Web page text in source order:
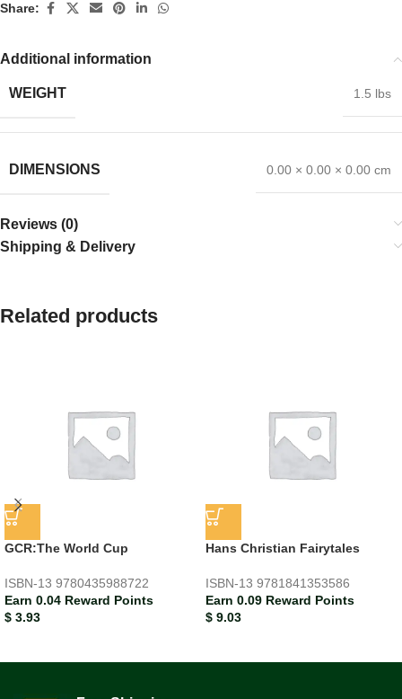
Share:
Additional information
WEIGHT 1.5 lbs
DIMENSIONS 0.00 × 0.00 × 0.00 cm
Reviews (0)
Shipping & Delivery
Related products
GCR:The World Cup
ISBN-13 9780435988722
Earn 0.04 Reward Points
$ 3.93
Hans Christian Fairytales
ISBN-13 9781841353586
Earn 0.09 Reward Points
$ 9.03